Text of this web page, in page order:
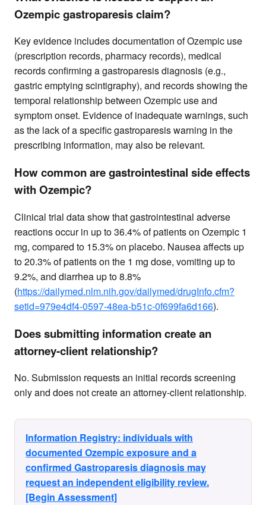
Ozempic gastroparesis claim?
Key evidence includes documentation of Ozempic use
(prescription records, pharmacy records), medical
records confirming a gastroparesis diagnosis (e.g.,
gastric emptying scintigraphy), and records showing the
temporal relationship between Ozempic use and
symptom onset. Evidence of inadequate warnings, such
as the lack of a specific gastroparesis warning in the
prescribing information, may also be relevant.
How common are gastrointestinal side effects
with Ozempic?
Clinical trial data show that gastrointestinal adverse
reactions occur in up to 36.4% of patients on Ozempic 1
mg, compared to 15.3% on placebo. Nausea affects up
to 20.3% of patients on the 1 mg dose, vomiting up to
9.2%, and diarrhea up to 8.8%
(https://dailymed.nlm.nih.gov/dailymed/drugInfo.cfm?
setid=979e4df4-0597-48ea-b51c-0f699fa6d166).
Does submitting information create an
attorney-client relationship?
No. Submission requests an initial records screening
only and does not create an attorney-client relationship.
Information Registry: individuals with
documented Ozempic exposure and a
confirmed Gastroparesis diagnosis may
request an independent eligibility review.
[Begin Assessment]